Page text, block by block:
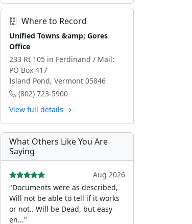
Where to Record
Unified Towns &amp; Gores
Office
233 Rt 105 in Ferdinand / Mail:
PO Box 417
Island Pond, Vermont 05846
(802) 723-5900
View full details →
What Others Like You Are
Saying
Aug 2026
"Documents were as described,
Will not be able to tell if it works
or not.. Will be Dead, but easy
en..."